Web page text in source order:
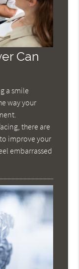
Can
a smile
way your
there are
improve your
embarrassed